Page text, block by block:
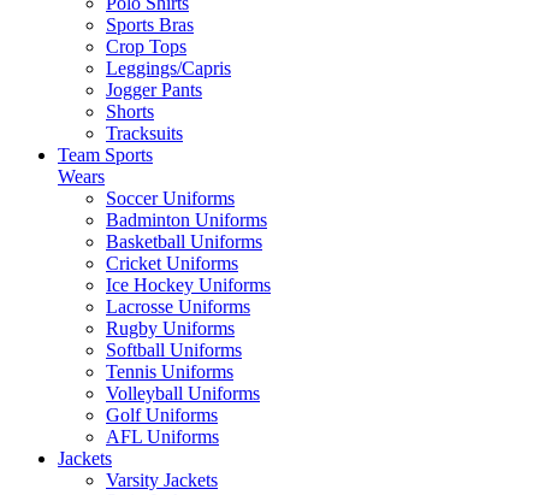
Sports Bras
Crop Tops
Leggings/Capris
Jogger Pants
Shorts
Tracksuits
Team Sports
Wears
Soccer Uniforms
Badminton Uniforms
Basketball Uniforms
Cricket Uniforms
Ice Hockey Uniforms
Lacrosse Uniforms
Rugby Uniforms
Softball Uniforms
Tennis Uniforms
Volleyball Uniforms
Golf Uniforms
AFL Uniforms
Jackets
Varsity Jackets